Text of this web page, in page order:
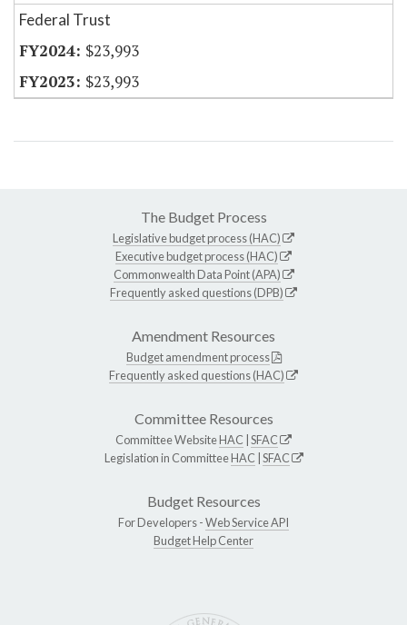
Federal Trust
$23,993
$23,993
The Budget Process
Legislative budget process (HAC)
Executive budget process (HAC)
Commonwealth Data Point (APA)
Frequently asked questions (DPB)
Amendment Resources
Budget amendment process
Frequently asked questions (HAC)
Committee Resources
Committee WebsiteHAC SFAC
Legislation in CommitteeHAC SFAC
Budget Resources
For Developers -Web Service API
Budget Help Center